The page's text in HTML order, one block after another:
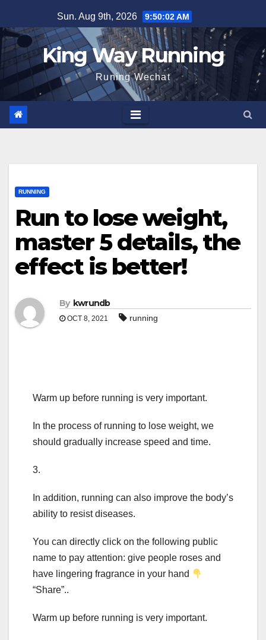
to
content
Sun. Aug 9th, 2026 9:50:03 AM
King Way Running
Runing Wechat
RUNNING
Run to lose weight,
master 5 details, the
effect is better!
By kwrundb
OCT 8, 2021 running
Warm up before running is very important.
In the process of running to lose weight, we
should gradually increase speed and time.
3.
In addition, running can also improve the body’s
ability to resist diseases.
You can directly click on the following public
name to pay attention: give people roses and
have lingering fragrance in your hand
“Share”..
Warm up before running is very important.